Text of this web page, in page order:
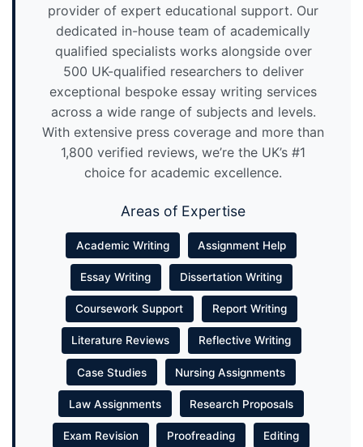
provider of expert educational support. Our
dedicated in-house team of academically
qualified specialists works alongside over
500 UK-qualified researchers to deliver
exceptional bespoke essay writing services
across a wide range of subjects and levels.
With extensive press coverage and more than
1,800 verified reviews, we’re the UK’s #1
choice for academic excellence.
Areas of Expertise
Academic Writing Assignment Help
Essay Writing Dissertation Writing
Coursework Support Report Writing
Literature Reviews Reflective Writing
Case Studies Nursing Assignments
Law Assignments Research Proposals
Exam Revision Proofreading Editing